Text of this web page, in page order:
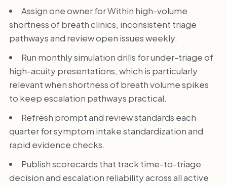
Assign one owner for Within high-volume
shortness of breath clinics, inconsistent triage
pathways and review open issues weekly.
Run monthly simulation drills for under-triage of
high-acuity presentations, which is particularly
relevant when shortness of breath volume spikes
to keep escalation pathways practical.
Refresh prompt and review standards each
quarter for symptom intake standardization and
rapid evidence checks.
Publish scorecards that track time-to-triage
decision and escalation reliability across all active